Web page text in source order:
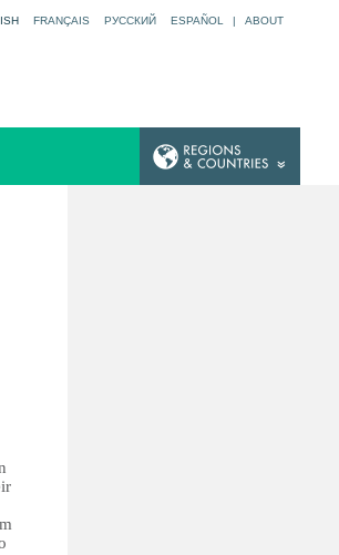
FRANÇAIS РУССКИЙ ESPAÑOL | ABOUT